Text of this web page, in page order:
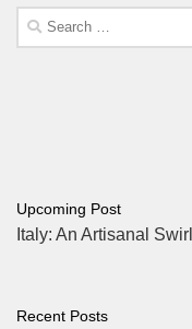
Search
for:
Upcoming Post
Italy: An Artisanal Swirl
Recent Posts